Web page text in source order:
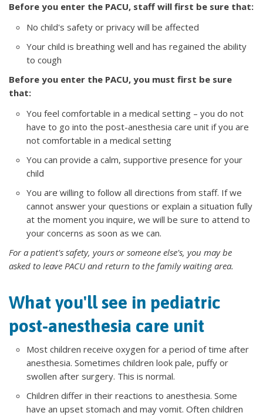
Before you enter the PACU, staff will first be sure that:
No child's safety or privacy will be affected
Your child is breathing well and has regained the ability
to cough
Before you enter the PACU, you must first be sure
that:
You feel comfortable in a medical setting – you do not
have to go into the post-anesthesia care unit if you are
not comfortable in a medical setting
You can provide a calm, supportive presence for your
child
You are willing to follow all directions from staff. If we
cannot answer your questions or explain a situation fully
at the moment you inquire, we will be sure to attend to
your concerns as soon as we can.
For a patient's safety, yours or someone else's, you may be
asked to leave PACU and return to the family waiting area.
What you'll see in pediatric
post-anesthesia care unit
Most children receive oxygen for a period of time after
anesthesia. Sometimes children look pale, puffy or
swollen after surgery. This is normal.
Children differ in their reactions to anesthesia. Some
have an upset stomach and may vomit. Often children